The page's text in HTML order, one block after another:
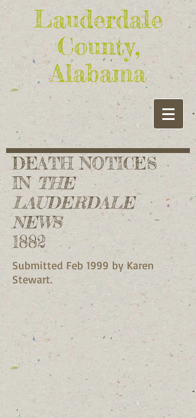
Lauderdale
County,
Alabama
DEATH NOTICES
IN THE
LAUDERDALE
NEWS
1882
Submitted Feb 1999 by Karen
Stewart.